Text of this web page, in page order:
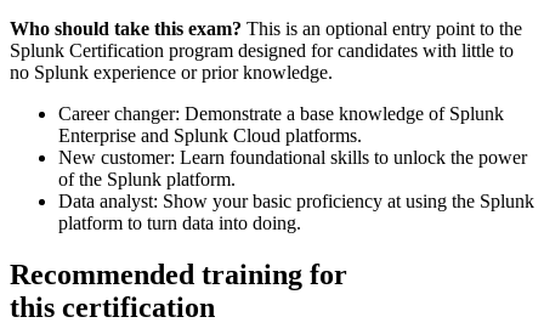
Who should take this exam? This is an optional entry point to the
Splunk Certification program designed for candidates with little to
no Splunk experience or prior knowledge.
Career changer: Demonstrate a base knowledge of Splunk
Enterprise and Splunk Cloud platforms.
New customer: Learn foundational skills to unlock the power
of the Splunk platform.
Data analyst: Show your basic proficiency at using the Splunk
platform to turn data into doing.
Recommended training for
this certification